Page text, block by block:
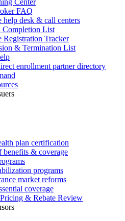
Center
FAQ
help desk & call centers
Completion List
Registration Tracker
& Termination List
enrollment partner directory
plan certification
benefits & coverage
programs
market reforms
coverage
& Rebate Review